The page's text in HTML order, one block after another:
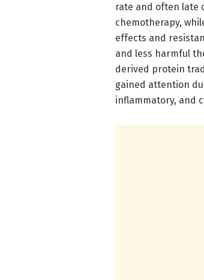
rate and often late
chemotherapy,
effects and
and less harmful
derived protein
gained attention
inflammatory, and